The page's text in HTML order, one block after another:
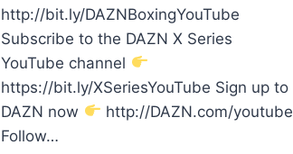
http://bit.ly/DAZNBoxingYouTube
Subscribe to the DAZN X Series
YouTube channel
https://bit.ly/XSeriesYouTube Sign up to
DAZN now
http://DAZN.com/youtube
Follow…